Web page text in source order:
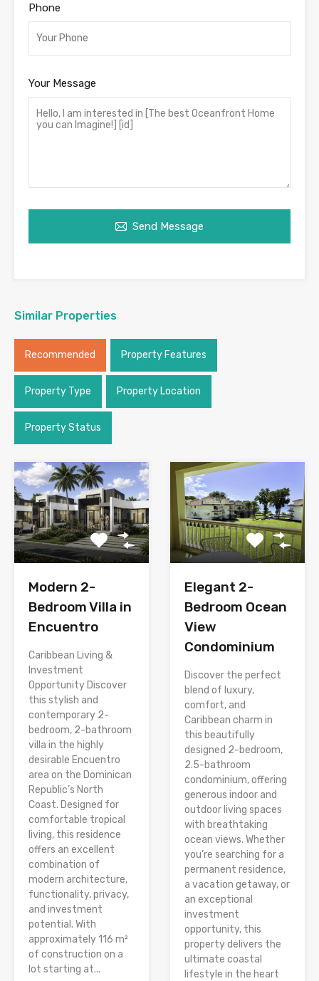
Phone
Your Message
Send Message
Similar Properties
Recommended Property Features
Property Type Property Location
Property Status
Modern 2-
Bedroom Villa in
Encuentro
Caribbean Living &
Investment
Opportunity Discover
this stylish and
contemporary 2-
bedroom, 2-bathroom
villa in the highly
desirable Encuentro
area on the Dominican
Republic’s North
Coast. Designed for
comfortable tropical
living, this residence
offers an excellent
combination of
modern architecture,
functionality, privacy,
and investment
potential. With
approximately 116 m²
of construction on a
lot starting at...
Elegant 2-
Bedroom Ocean
View
Condominium
Discover the perfect
blend of luxury,
comfort, and
Caribbean charm in
this beautifully
designed 2-bedroom,
2.5-bathroom
condominium, offering
generous indoor and
outdoor living spaces
with breathtaking
ocean views. Whether
you’re searching for a
permanent residence,
a vacation getaway, or
an exceptional
investment
opportunity, this
property delivers the
ultimate coastal
lifestyle in the heart